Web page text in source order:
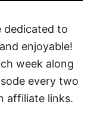
dedicated to
enjoyable!
week along
every two
affiliate links.